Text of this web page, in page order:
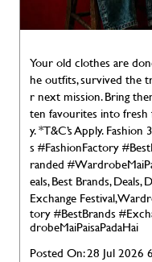
Your old clothes are
he outfits, survived the
r next mission. Bring
ten favourites into fresh
y. *T&C’s Apply.
s #FashionFactory
randed
eals, Best Brands, Deals,
Exchange Festival,
tory#BestBrands
drobeMaiPaisaPadaHai
Posted On:28 Jul 2026